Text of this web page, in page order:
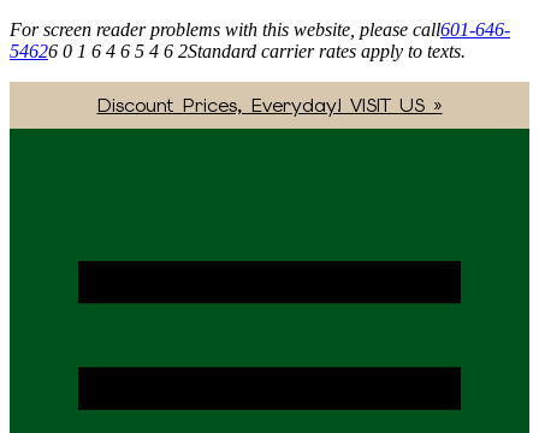
For screen reader problems with this website, please call601-646-
54626 0 1 6 4 6 5 4 6 2Standard carrier rates apply to texts.
Discount Prices, Everyday! VISIT US »